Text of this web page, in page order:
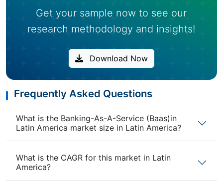
Get your sample now to see our
research methodology and insights!
Download Now
Frequently Asked Questions
What is the Banking-As-A-Service (Baas)in
Latin America market size in Latin America?
What is the CAGR for this market in Latin
America?